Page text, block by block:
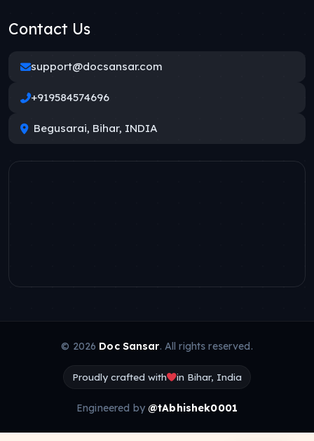
Contact Us
support@docsansar.com
+919584574696
Begusarai, Bihar, INDIA
© 2026 Doc Sansar. All rights reserved.
Proudly crafted with in Bihar, India
Engineered by @tAbhishek0001